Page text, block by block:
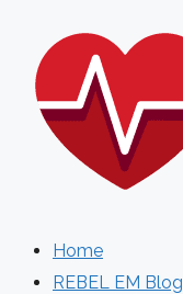
content
Home
REBEL EM Blog